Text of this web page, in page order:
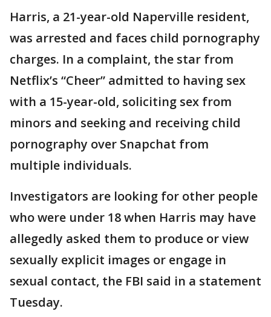
Harris, a 21-year-old Naperville resident,
was arrested and faces child pornography
charges. In a complaint, the star from
Netflix’s “Cheer” admitted to having sex
with a 15-year-old, soliciting sex from
minors and seeking and receiving child
pornography over Snapchat from
multiple individuals.
Investigators are looking for other people
who were under 18 when Harris may have
allegedly asked them to produce or view
sexually explicit images or engage in
sexual contact, the FBI said in a statement
Tuesday.